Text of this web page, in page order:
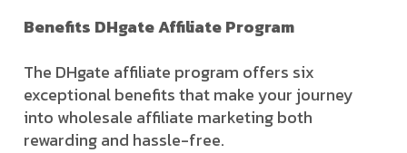
Benefits DHgate Affiliate Program
The DHgate affiliate program offers six
exceptional benefits that make your journey
into wholesale affiliate marketing both
rewarding and hassle-free.